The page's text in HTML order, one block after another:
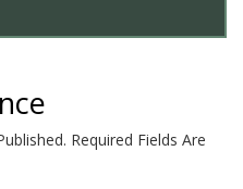
Required Fields Are